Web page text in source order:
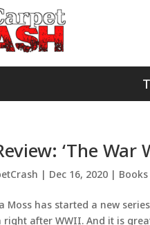
‘The War
| Dec 16, 2020 | Books
Moss has started a new
right after WWII. And it is